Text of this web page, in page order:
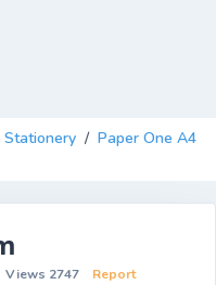
Stationery / Paper One A4
Views 2747 Report